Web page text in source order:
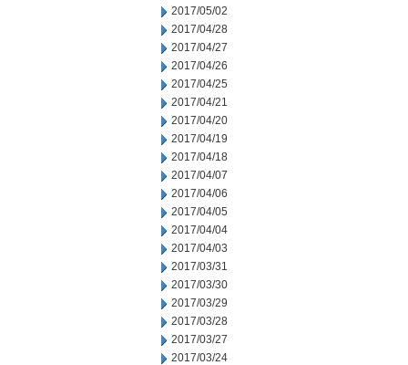
2017/05/02
2017/04/28
2017/04/27
2017/04/26
2017/04/25
2017/04/21
2017/04/20
2017/04/19
2017/04/18
2017/04/07
2017/04/06
2017/04/05
2017/04/04
2017/04/03
2017/03/31
2017/03/30
2017/03/29
2017/03/28
2017/03/27
2017/03/24